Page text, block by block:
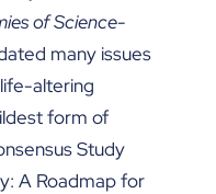
of Science-
many issues
altering
form of
Study
A Roadmap for